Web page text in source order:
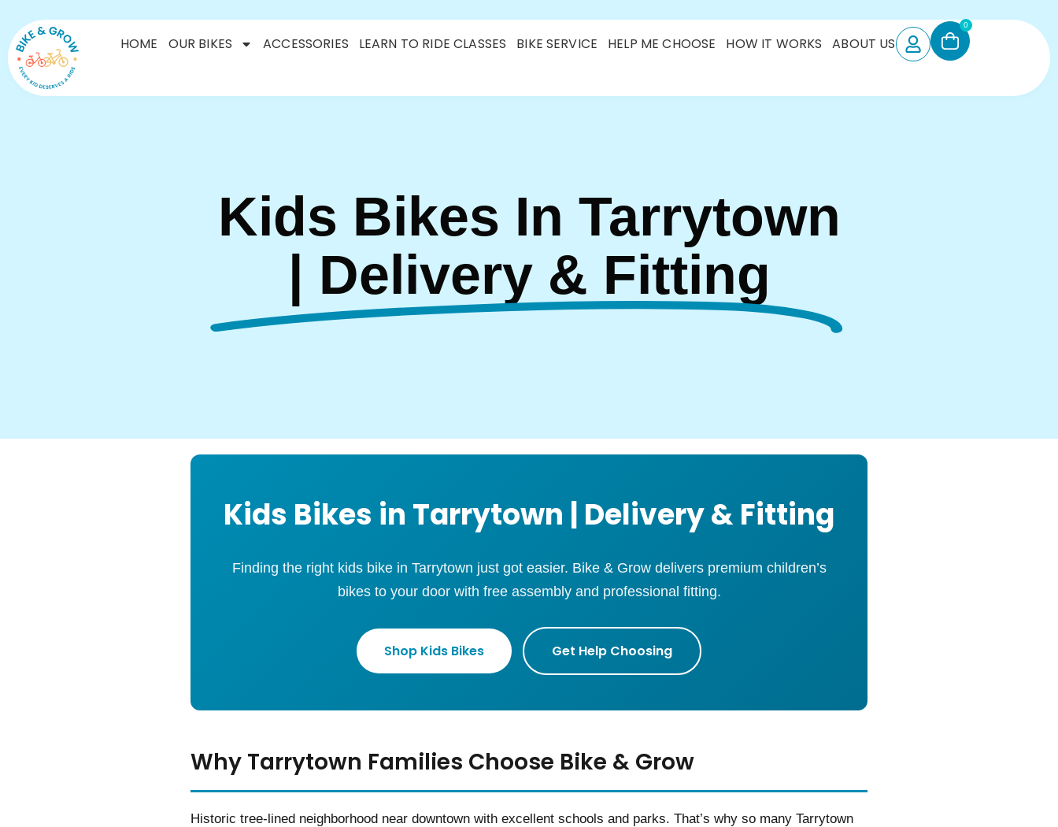
HOME OUR BIKES ACCESSORIES LEARN TO RIDE CLASSES BIKE SERVICE HELP ME CHOOSE HOW IT WORKS ABOUT US
0
Kids Bikes In Tarrytown
| Delivery & Fitting
Kids Bikes in Tarrytown | Delivery & Fitting
Finding the right kids bike in Tarrytown just got easier. Bike & Grow delivers premium children’s
bikes to your door with free assembly and professional fitting.
Shop Kids Bikes Get Help Choosing
Why Tarrytown Families Choose Bike & Grow
Historic tree-lined neighborhood near downtown with excellent schools and parks. That’s why so many Tarrytown